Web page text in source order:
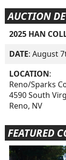
AUCTION
2025 HAN
DATE: August
LOCATION:
Reno/Sparks
4590 South
Reno, NV
FEATURED